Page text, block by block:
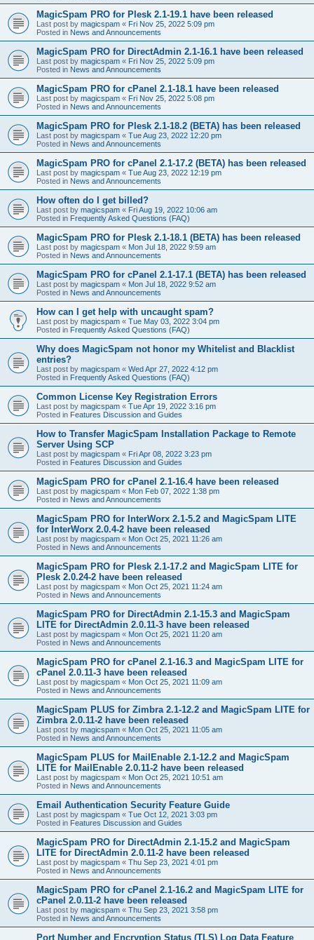
MagicSpam PRO for Plesk 2.1-19.1 have been released
Last post by magicspam « Fri Nov 25, 2022 5:09 pm
Posted in News and Announcements
MagicSpam PRO for DirectAdmin 2.1-16.1 have been released
Last post by magicspam « Fri Nov 25, 2022 5:09 pm
Posted in News and Announcements
MagicSpam PRO for cPanel 2.1-18.1 have been released
Last post by magicspam « Fri Nov 25, 2022 5:08 pm
Posted in News and Announcements
MagicSpam PRO for Plesk 2.1-18.2 (BETA) has been released
Last post by magicspam « Tue Aug 23, 2022 12:20 pm
Posted in News and Announcements
MagicSpam PRO for cPanel 2.1-17.2 (BETA) has been released
Last post by magicspam « Tue Aug 23, 2022 12:19 pm
Posted in News and Announcements
How often do I get billed?
Last post by magicspam « Fri Aug 19, 2022 10:06 am
Posted in Frequently Asked Questions (FAQ)
MagicSpam PRO for Plesk 2.1-18.1 (BETA) has been released
Last post by magicspam « Mon Jul 18, 2022 9:59 am
Posted in News and Announcements
MagicSpam PRO for cPanel 2.1-17.1 (BETA) has been released
Last post by magicspam « Mon Jul 18, 2022 9:52 am
Posted in News and Announcements
How can I get help with uncaught spam?
Last post by magicspam « Tue May 03, 2022 3:04 pm
Posted in Frequently Asked Questions (FAQ)
Why does MagicSpam not honor my Whitelist and Blacklist
entries?
Last post by magicspam « Wed Apr 27, 2022 4:12 pm
Posted in Frequently Asked Questions (FAQ)
Common License Key Registration Errors
Last post by magicspam « Tue Apr 19, 2022 3:16 pm
Posted in Features Discussion and Guides
How to Transfer MagicSpam Installation Package to Remote
Server Using SCP
Last post by magicspam « Fri Apr 08, 2022 3:23 pm
Posted in Features Discussion and Guides
MagicSpam PRO for cPanel 2.1-16.4 have been released
Last post by magicspam « Mon Feb 07, 2022 1:38 pm
Posted in News and Announcements
MagicSpam PRO for InterWorx 2.1-5.2 and MagicSpam LITE
for InterWorx 2.0.4-2 have been released
Last post by magicspam « Mon Oct 25, 2021 11:26 am
Posted in News and Announcements
MagicSpam PRO for Plesk 2.1-17.2 and MagicSpam LITE for
Plesk 2.0.24-2 have been released
Last post by magicspam « Mon Oct 25, 2021 11:24 am
Posted in News and Announcements
MagicSpam PRO for DirectAdmin 2.1-15.3 and MagicSpam
LITE for DirectAdmin 2.0.11-3 have been released
Last post by magicspam « Mon Oct 25, 2021 11:20 am
Posted in News and Announcements
MagicSpam PRO for cPanel 2.1-16.3 and MagicSpam LITE for
cPanel 2.0.11-3 have been released
Last post by magicspam « Mon Oct 25, 2021 11:09 am
Posted in News and Announcements
MagicSpam PLUS for Zimbra 2.1-12.2 and MagicSpam LITE for
Zimbra 2.0.11-2 have been released
Last post by magicspam « Mon Oct 25, 2021 11:05 am
Posted in News and Announcements
MagicSpam PLUS for MailEnable 2.1-12.2 and MagicSpam
LITE for MailEnable 2.0.11-2 have been released
Last post by magicspam « Mon Oct 25, 2021 10:51 am
Posted in News and Announcements
Email Authentication Security Feature Guide
Last post by magicspam « Tue Oct 12, 2021 3:03 pm
Posted in Features Discussion and Guides
MagicSpam PRO for DirectAdmin 2.1-15.2 and MagicSpam
LITE for DirectAdmin 2.0.11-2 have been released
Last post by magicspam « Thu Sep 23, 2021 4:01 pm
Posted in News and Announcements
MagicSpam PRO for cPanel 2.1-16.2 and MagicSpam LITE for
cPanel 2.0.11-2 have been released
Last post by magicspam « Thu Sep 23, 2021 3:58 pm
Posted in News and Announcements
Port Number and Encryption Status (TLS) Log Data Feature